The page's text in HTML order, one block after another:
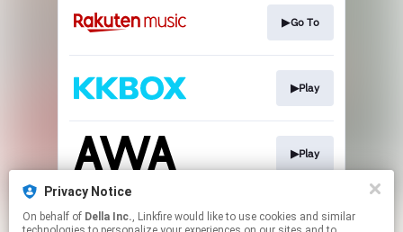
▶Go To
▶Play
▶Play
▶Play
Privacy Notice
On behalf of Della Inc., Linkfire would like to use cookies and similar